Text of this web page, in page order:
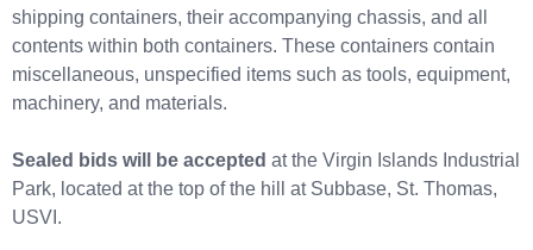
shipping containers, their accompanying chassis, and all
contents within both containers. These containers contain
miscellaneous, unspecified items such as tools, equipment,
machinery, and materials.
Sealed bids will be accepted at the Virgin Islands Industrial
Park, located at the top of the hill at Subbase, St. Thomas,
USVI.